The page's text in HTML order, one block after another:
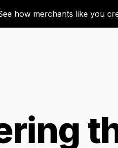
how merchants like you